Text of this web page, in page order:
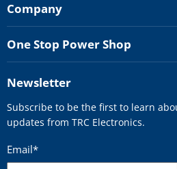
Company
One Stop Power Shop
Newsletter
Subscribe to be the first to learn
updates from TRC Electronics.
Email*